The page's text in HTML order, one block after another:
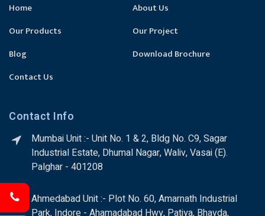
Home
About Us
Our Products
Our Project
Blog
Download Brochure
Contact Us
Contact Info
Mumbai Unit :- Unit No. 1 & 2, Bldg No. C9, Sagar
Industrial Estate, Dhumal Nagar, Waliv, Vasai (E).
Palghar - 401208
Ahmedabad Unit :- Plot No. 60, Amarnath Industrial
Park, Indore - Ahamadabad Hwy, Patiya, Bhavda,